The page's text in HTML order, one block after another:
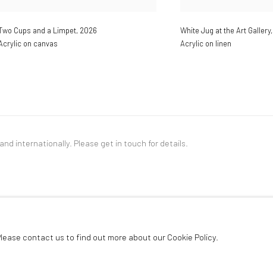
Cups and a Limpet, 2026
on canvas
White Jug at the Art Gallery,
Acrylic on linen
internationally. Please get in touch for details.
contact us to find out more about our Cookie Policy.